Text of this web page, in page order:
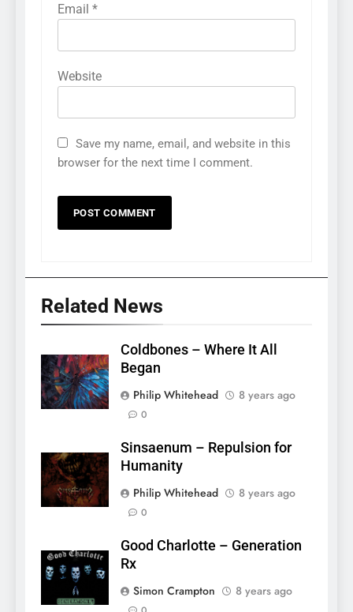
Email *
Website
Save my name, email, and website in this
browser for the next time I comment.
Related News
Coldbones – Where It All
Began
Philip Whitehead
8 years ago
0
Sinsaenum – Repulsion for
Humanity
Philip Whitehead
8 years ago
0
Good Charlotte – Generation
Rx
Simon Crampton
8 years ago